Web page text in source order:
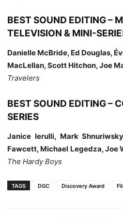
BEST SOUND EDITING –
TELEVISION & MINI-
Danielle McBride, Ed Douglas,
MacLellan, Scott Hitchon, Joe
Travelers
BEST SOUND EDITING –
SERIES
Janice Ierulli, Mark
Fawcett, Michael Legedza, Joe
The Hardy Boys
TAGS DGC Discovery Award